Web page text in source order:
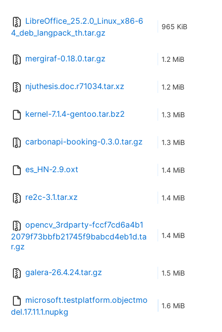
LibreOffice_25.2.0_Linux_x86-6
4_deb_langpack_th.tar.gz
965 KiB
mergiraf-0.18.0.tar.gz 1.2 MiB
njuthesis.doc.r71034.tar.xz 1.2 MiB
kernel-7.1.4-gentoo.tar.bz2 1.3 MiB
carbonapi-booking-0.3.0.tar.gz 1.3 MiB
es_HN-2.9.oxt 1.4 MiB
re2c-3.1.tar.xz 1.4 MiB
opencv_3rdparty-fccf7cd6a4b1
2079f73bbfb21745f9babcd4eb1d.ta
r.gz
1.4 MiB
galera-26.4.24.tar.gz 1.5 MiB
microsoft.testplatform.objectmo
del.17.11.1.nupkg
1.6 MiB